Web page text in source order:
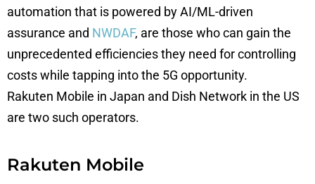
automation that is powered by AI/ML-driven
assurance and NWDAF, are those who can gain the
unprecedented efficiencies they need for controlling
costs while tapping into the 5G opportunity.
Rakuten Mobile in Japan and Dish Network in the US
are two such operators.
Rakuten Mobile